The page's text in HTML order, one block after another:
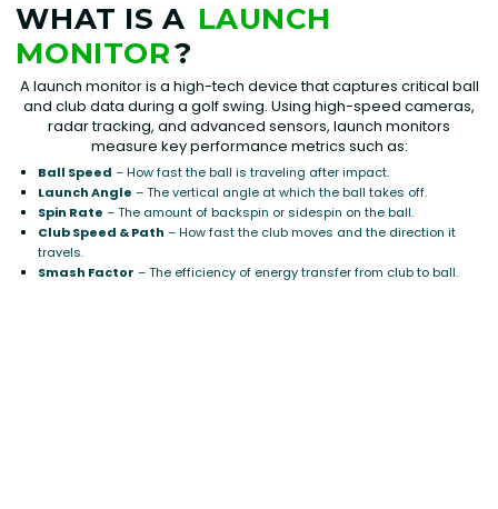
WHAT IS A LAUNCH
MONITOR?
A launch monitor is a high-tech device that captures critical ball
and club data during a golf swing. Using high-speed cameras,
radar tracking, and advanced sensors, launch monitors
measure key performance metrics such as:
Ball Speed – How fast the ball is traveling after impact.
Launch Angle – The vertical angle at which the ball takes off.
Spin Rate – The amount of backspin or sidespin on the ball.
Club Speed & Path – How fast the club moves and the direction it
travels.
Smash Factor – The efficiency of energy transfer from club to ball.